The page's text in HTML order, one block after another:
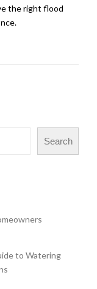
the right flood
Search
to Watering